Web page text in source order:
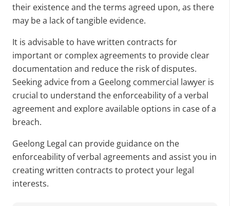
their existence and the terms agreed upon, as there
may be a lack of tangible evidence.
It is advisable to have written contracts for
important or complex agreements to provide clear
documentation and reduce the risk of disputes.
Seeking advice from a Geelong commercial lawyer is
crucial to understand the enforceability of a verbal
agreement and explore available options in case of a
breach.
Geelong Legal can provide guidance on the
enforceability of verbal agreements and assist you in
creating written contracts to protect your legal
interests.